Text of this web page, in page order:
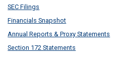
SEC Filings
Financials Snapshot
Annual Reports & Proxy Statements
Section 172 Statements